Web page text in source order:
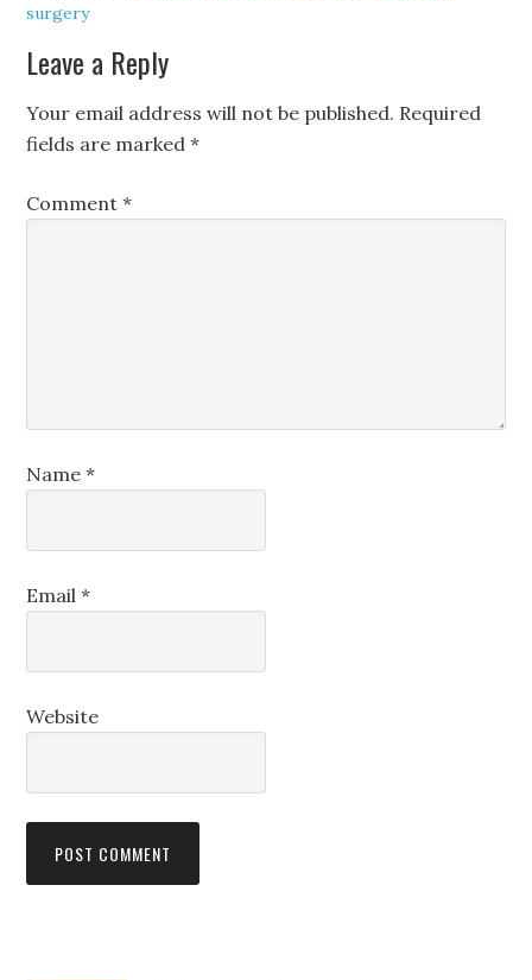
surgery
Leave a Reply
Your email address will not be published. Required
fields are marked*
Comment*
Name*
Email*
Website